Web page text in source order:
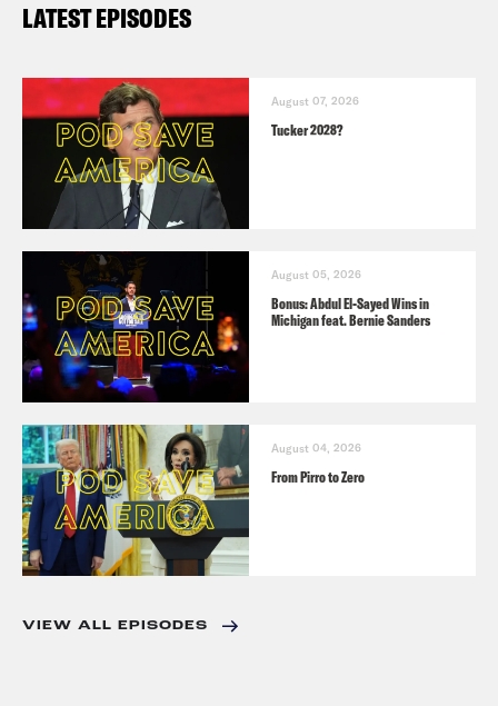
LATEST EPISODES
August 07, 2026
Tucker 2028?
August 05, 2026
Bonus: Abdul El-Sayed Wins in
Michigan feat. Bernie Sanders
August 04, 2026
From Pirro to Zero
VIEW ALL EPISODES